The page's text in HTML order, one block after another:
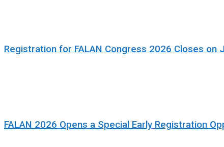
Registration for FALAN Congress 2026 Closes on
FALAN 2026 Opens a Special Early Registration